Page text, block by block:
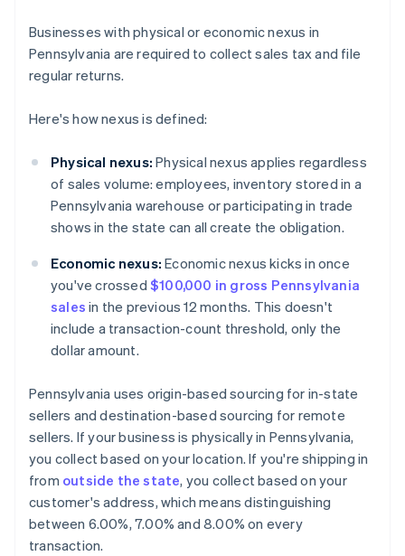
Businesses with physical or economic nexus in
Pennsylvania are required to collect sales tax and file
regular returns.
Here's how nexus is defined:
Physical nexus: Physical nexus applies regardless
of sales volume: employees, inventory stored in a
Pennsylvania warehouse or participating in trade
shows in the state can all create the obligation.
Economic nexus: Economic nexus kicks in once
you've crossed $100,000 in gross Pennsylvania
sales in the previous 12 months. This doesn't
include a transaction-count threshold, only the
dollar amount.
Pennsylvania uses origin-based sourcing for in-state
sellers and destination-based sourcing for remote
sellers. If your business is physically in Pennsylvania,
you collect based on your location. If you're shipping in
from outside the state, you collect based on your
customer's address, which means distinguishing
between 6.00%, 7.00% and 8.00% on every
transaction.